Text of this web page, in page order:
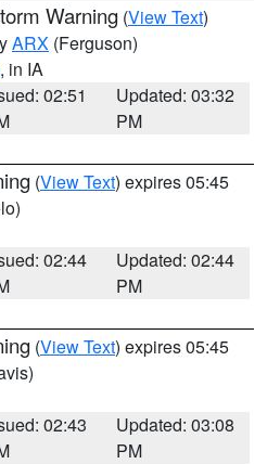
Warning (View Text)
ARX (Ferguson)
, in IA
02:51
Updated: 03:32
PM
(View Text) expires 05:45
02:44
Updated: 02:44
PM
(View Text) expires 05:45
02:43
Updated: 03:08
PM